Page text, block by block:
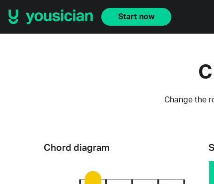
Start now
Change the
Chord diagram